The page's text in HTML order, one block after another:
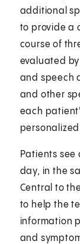
additional
to provide a
course of
evaluated
and speech
and other
each
Patients see
day, in the
Central to
to help the
information
and